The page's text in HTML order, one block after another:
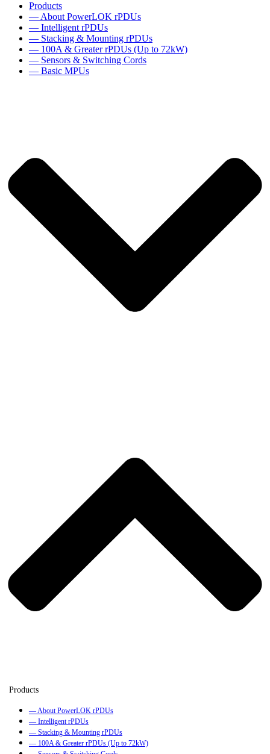
Products
— About PowerLOK rPDUs
— Intelligent rPDUs
— Stacking & Mounting rPDUs
— 100A & Greater rPDUs (Up to 72kW)
— Sensors & Switching Cords
— Basic MPUs
— About PowerLOK rPDUs
— Intelligent rPDUs
— Stacking & Mounting rPDUs
— 100A & Greater rPDUs (Up to 72kW)